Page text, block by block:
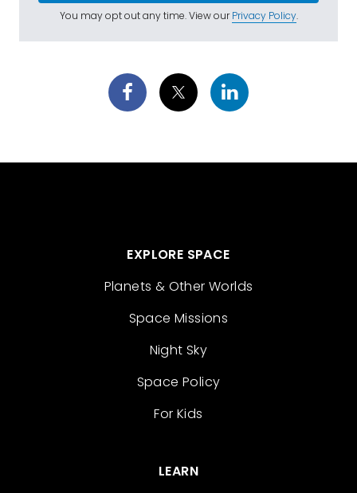
You may opt out any time. View ourPrivacy Policy.
EXPLORE SPACE
Planets & Other Worlds
Space Missions
Night Sky
Space Policy
For Kids
LEARN